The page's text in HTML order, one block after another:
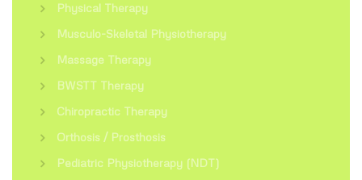
Physical Therapy
Musculo-Skeletal Physiotherapy
Massage Therapy
BWSTT Therapy
Chiropractic Therapy
Orthosis / Prosthosis
Pediatric Physiotherapy (NDT)